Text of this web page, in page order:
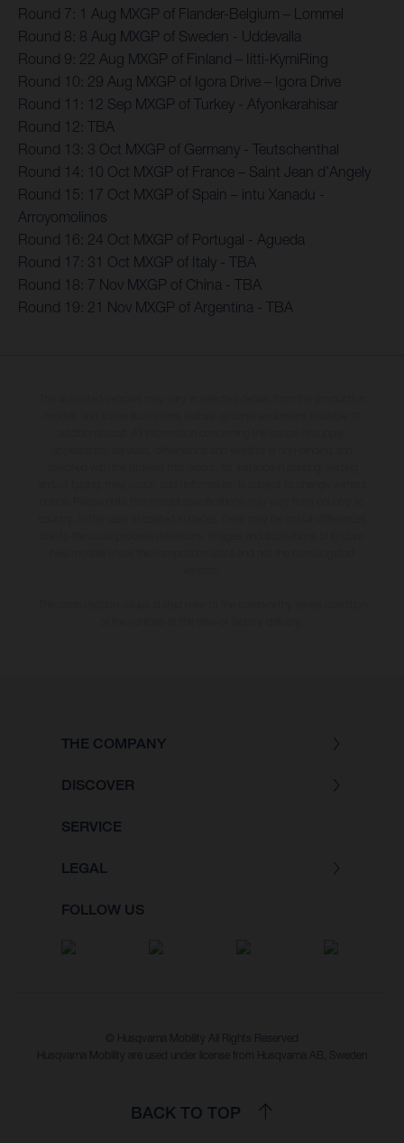
Round 7: 1 Aug MXGP of Flander-Belgium – Lommel
Round 8: 8 Aug MXGP of Sweden - Uddevalla
Round 9: 22 Aug MXGP of Finland – Iitti-KymiRing
Round 10: 29 Aug MXGP of Igora Drive – Igora Drive
Round 11: 12 Sep MXGP of Turkey - Afyonkarahisar
Round 12: TBA
Round 13: 3 Oct MXGP of Germany - Teutschenthal
Round 14: 10 Oct MXGP of France – Saint Jean d’Angely
Round 15: 17 Oct MXGP of Spain – intu Xanadu -
Arroyomolinos
Round 16: 24 Oct MXGP of Portugal - Agueda
Round 17: 31 Oct MXGP of Italy - TBA
Round 18: 7 Nov MXGP of China - TBA
Round 19: 21 Nov MXGP of Argentina - TBA
THE COMPANY
DISCOVER
SERVICE
LEGAL
FOLLOW US
© Husqvarna Mobility All Rights Reserved
Husqvarna Mobility are used under license from Husqvarna AB, Sweden
BACK TO TOP